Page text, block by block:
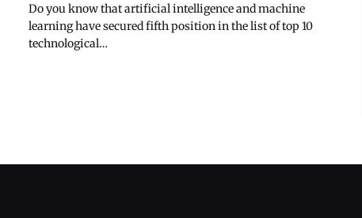
Do you know that artificial intelligence and machine
learning have secured fifth position in the list of top 10
technological…